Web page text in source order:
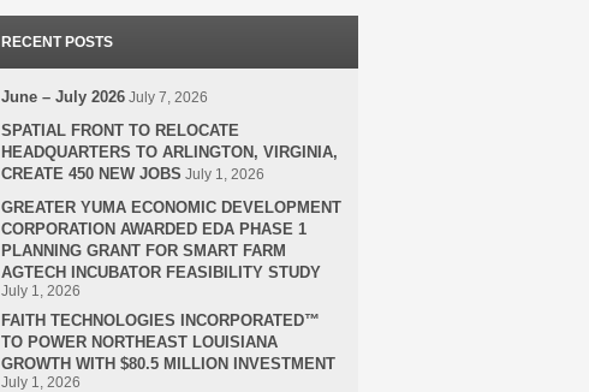
RECENT POSTS
June – July 2026 July 7, 2026
SPATIAL FRONT TO RELOCATE
HEADQUARTERS TO ARLINGTON, VIRGINIA,
CREATE 450 NEW JOBS July 1, 2026
GREATER YUMA ECONOMIC DEVELOPMENT
CORPORATION AWARDED EDA PHASE 1
PLANNING GRANT FOR SMART FARM
AGTECH INCUBATOR FEASIBILITY STUDY
July 1, 2026
FAITH TECHNOLOGIES INCORPORATED™
TO POWER NORTHEAST LOUISIANA
GROWTH WITH $80.5 MILLION INVESTMENT
July 1, 2026